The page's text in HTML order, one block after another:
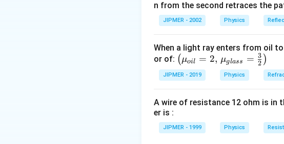
n from the second retraces the
JIPMER - 2002 Physics
When a light ray enters from oil
or of: \left
(\mu_
{oil}=
u_{gla
rac{3}
( μoil = 2, μglass = 2
3 )
JIPMER - 2019 Physics
A wire of resistance 12 ohm is in
er is :
JIPMER - 1999 Physics